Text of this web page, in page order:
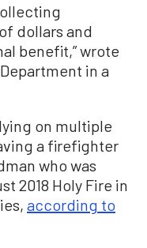
dollars and
benefit,” wrote
in a
on multiple
a firefighter
who was
2018 Holy Fire in
according to